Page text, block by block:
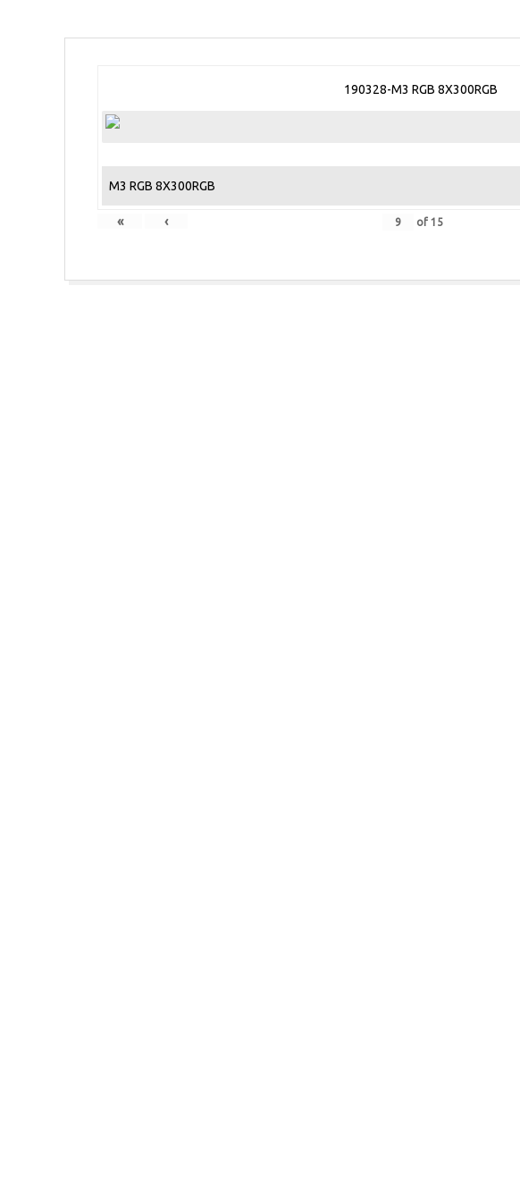
190328-M3 RGB 8X300RGB
M3 RGB 8X300RGB
« ‹ of 15